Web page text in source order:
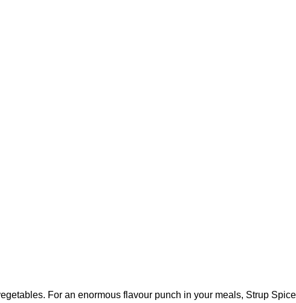
For an enormous flavour punch in your meals, Strup Spice